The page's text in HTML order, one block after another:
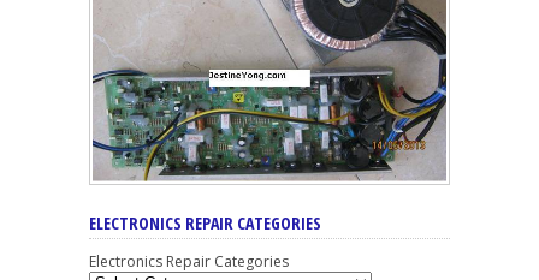
ELECTRONICS REPAIR CATEGORIES
Electronics Repair Categories